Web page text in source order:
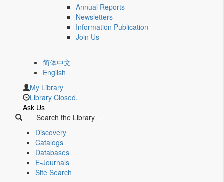
Annual Reports
Newsletters
Information Publication
Join Us
简体中文
English
My Library
Library Closed.
Ask Us
Search the Library
Discovery
Catalogs
Databases
E-Journals
Site Search